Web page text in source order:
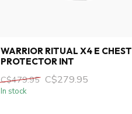
WARRIOR RITUAL X4 E CHEST
PROTECTOR INT
C$479.95 C$279.95
In stock